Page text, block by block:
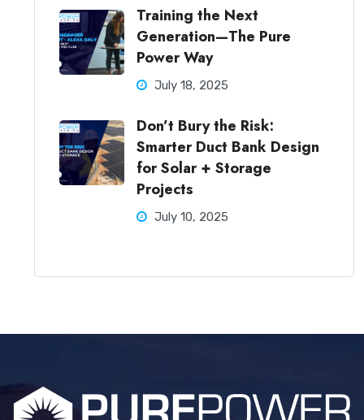
Training the Next
Generation—The Pure
Power Way
July 18, 2025
Don’t Bury the Risk:
Smarter Duct Bank Design
for Solar + Storage
Projects
July 10, 2025